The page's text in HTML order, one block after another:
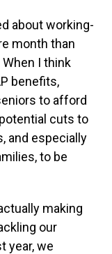
about working-
month than
I think
benefits,
to afford
cuts to
and especially
to be
making
our
year, we